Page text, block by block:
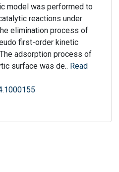
model was performed to
reactions under
elimination process of
first-order kinetic
adsorption process of
surface was de.. Read